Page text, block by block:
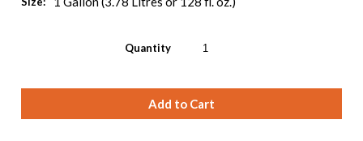
Quantity